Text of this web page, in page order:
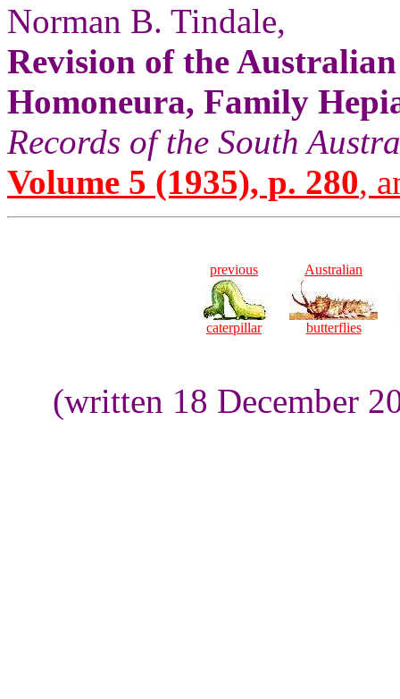
Norman B. Tindale,
Revision of the
Homoneura, Family
Records of the South
Volume 5 (1935), p. 280,
previous
caterpillar
Australian
butterflies
(written 18 December